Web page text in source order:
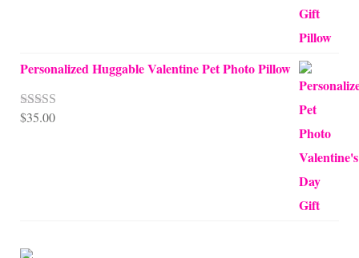
Personalized Huggable Valentine Pet Photo Pillow
Rated5.00
$35.00